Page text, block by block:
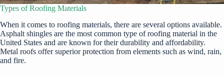
Types of Roofing Materials
When it comes to roofing materials, there are several options available.
Asphalt shingles are the most common type of roofing material in the
United States and are known for their durability and affordability.
Metal roofs offer superior protection from elements such as wind, rain,
and fire.